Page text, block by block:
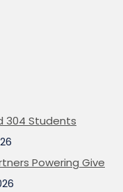
304 Students
Powering Give